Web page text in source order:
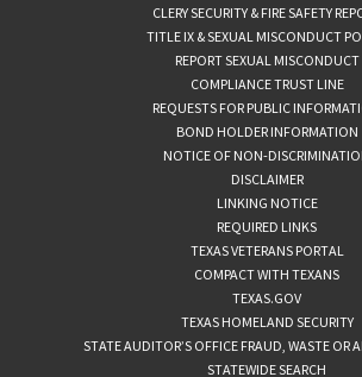
CLERY SECURITY & FIRE SAFETY
TITLE IX & SEXUAL MISCONDUCT
REPORT SEXUAL MISCONDUCT
COMPLIANCE TRUST LINE
REQUESTS FOR PUBLIC
BOND HOLDER INFORMATION
NOTICE OF NON-
DISCLAIMER
LINKING NOTICE
REQUIRED LINKS
TEXAS VETERANS PORTAL
COMPACT WITH TEXANS
TEXAS.GOV
TEXAS HOMELAND SECURITY
STATE AUDITOR’S OFFICE FRAUD, WASTE OR
STATEWIDE SEARCH